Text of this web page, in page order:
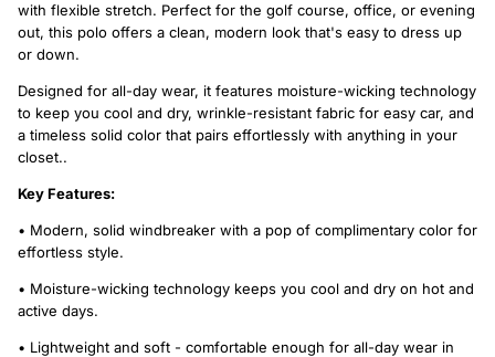
with flexible stretch. Perfect for the golf course, office, or evening
out, this polo offers a clean, modern look that's easy to dress up
or down.
Designed for all-day wear, it features moisture-wicking technology
to keep you cool and dry, wrinkle-resistant fabric for easy car, and
a timeless solid color that pairs effortlessly with anything in your
closet..
Key Features:
• Modern, solid windbreaker with a pop of complimentary color for
effortless style.
• Moisture-wicking technology keeps you cool and dry on hot and
active days.
• Lightweight and soft - comfortable enough for all-day wear in